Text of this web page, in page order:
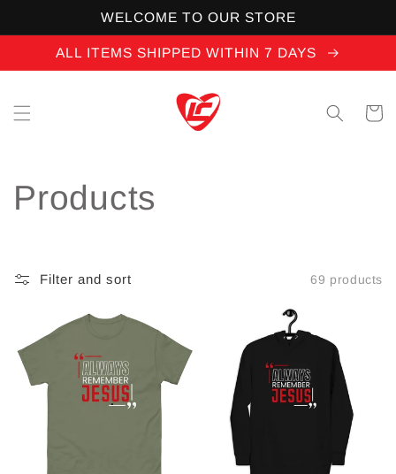
WELCOME TO OUR STORE
ALL ITEMS SHIPPED WITHIN 7 DAYS
Cart
C
l
e
Products
Filter and sort 69 products